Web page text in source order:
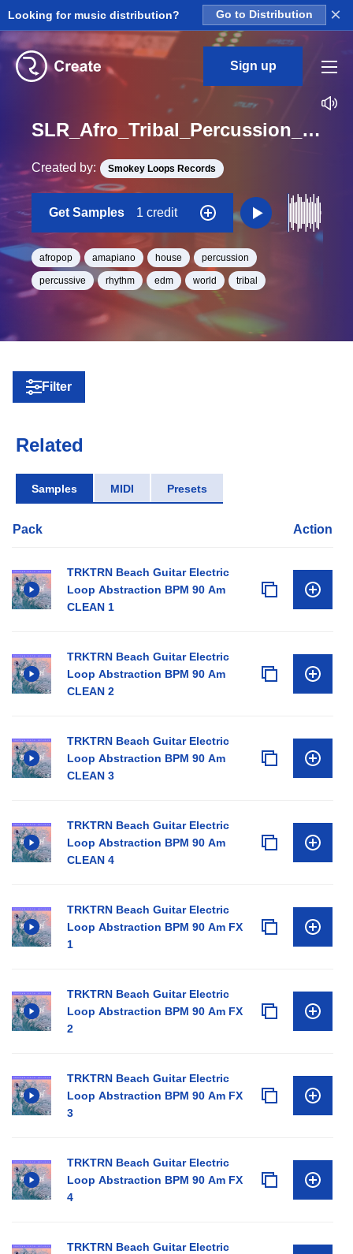
Looking for music distribution? Go to Distribution ×
Sign up
SLR_Afro_Tribal_Percussion_33_Afro_Tribal_Percussion_Loop_BPM_120
Created by: Smokey Loops Records
Get Samples 1 credit
afropop amapiano house percussion
percussive rhythm edm world tribal
Filter
Related
Samples MIDI Presets
Pack Action
TRKTRN Beach Guitar Electric
Loop Abstraction BPM 90 Am
CLEAN 1
TRKTRN Beach Guitar Electric
Loop Abstraction BPM 90 Am
CLEAN 2
TRKTRN Beach Guitar Electric
Loop Abstraction BPM 90 Am
CLEAN 3
TRKTRN Beach Guitar Electric
Loop Abstraction BPM 90 Am
CLEAN 4
TRKTRN Beach Guitar Electric
Loop Abstraction BPM 90 Am FX
1
TRKTRN Beach Guitar Electric
Loop Abstraction BPM 90 Am FX
2
TRKTRN Beach Guitar Electric
Loop Abstraction BPM 90 Am FX
3
TRKTRN Beach Guitar Electric
Loop Abstraction BPM 90 Am FX
4
TRKTRN Beach Guitar Electric